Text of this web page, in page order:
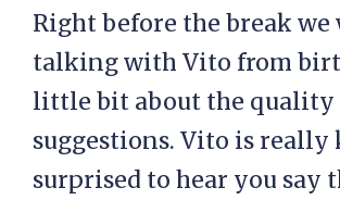
Right before the break we
talking with Vito from
little bit about the quality
suggestions. Vito is really
surprised to hear you say